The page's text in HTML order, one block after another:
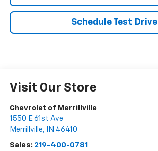
Schedule Test Drive
Visit Our Store
Chevrolet of Merrillville
1550 E 61st Ave
Merrillville, IN 46410
Sales: 219-400-0781